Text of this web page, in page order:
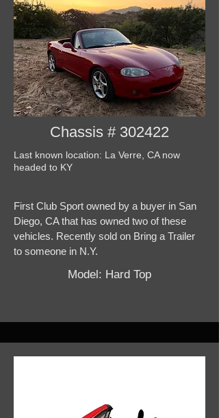
Chassis # 302422
Last known location: La Verre, CA now
headed to KY
First Club Sport owned by a buyer in San
Diego, CA that has owned two of these
vehicles. Recently sold on Bring a Trailer
to someone in N.Y.
Model: Hard Top